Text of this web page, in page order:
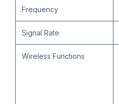
Frequency
Signal Rate
Wireless Functions